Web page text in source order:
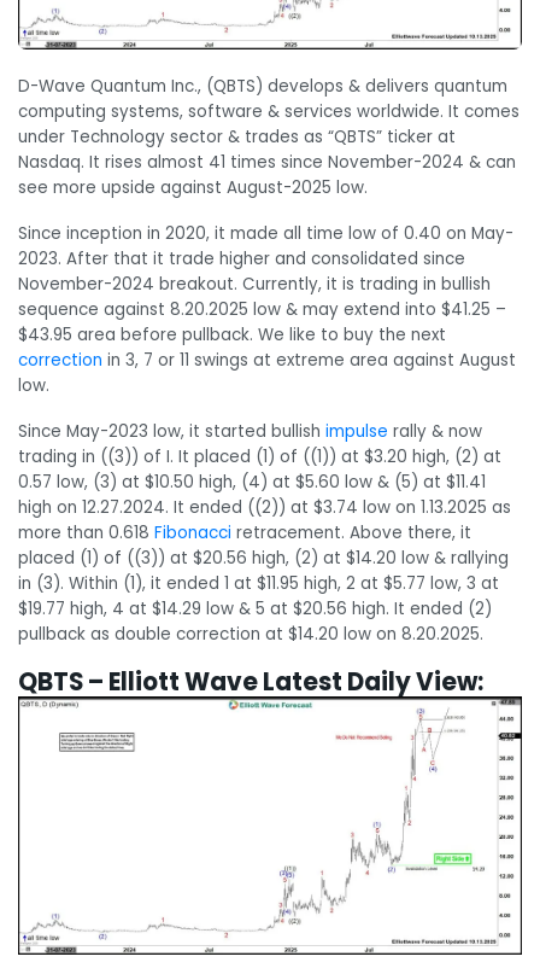
D-Wave Quantum Inc., (QBTS) develops & delivers quantum
computing systems, software & services worldwide. It comes
under Technology sector & trades as “QBTS” ticker at
Nasdaq. It rises almost 41 times since November-2024 & can
see more upside against August-2025 low.
Since inception in 2020, it made all time low of 0.40 on May-
2023. After that it trade higher and consolidated since
November-2024 breakout. Currently, it is trading in bullish
sequence against 8.20.2025 low & may extend into $41.25 –
$43.95 area before pullback. We like to buy the next
correction in 3, 7 or 11 swings at extreme area against August
low.
Since May-2023 low, it started bullish impulse rally & now
trading in ((3)) of I. It placed (1) of ((1)) at $3.20 high, (2) at
0.57 low, (3) at $10.50 high, (4) at $5.60 low & (5) at $11.41
high on 12.27.2024. It ended ((2)) at $3.74 low on 1.13.2025 as
more than 0.618 Fibonacci retracement. Above there, it
placed (1) of ((3)) at $20.56 high, (2) at $14.20 low & rallying
in (3). Within (1), it ended 1 at $11.95 high, 2 at $5.77 low, 3 at
$19.77 high, 4 at $14.29 low & 5 at $20.56 high. It ended (2)
pullback as double correction at $14.20 low on 8.20.2025.
QBTS – Elliott Wave Latest Daily View: